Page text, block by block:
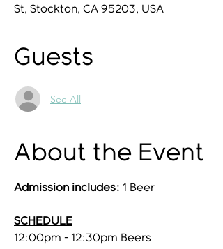
St, Stockton, CA 95203, USA
Guests
See All
About the Event
Admission includes: 1 Beer
SCHEDULE
12:00pm - 12:30pm Beers